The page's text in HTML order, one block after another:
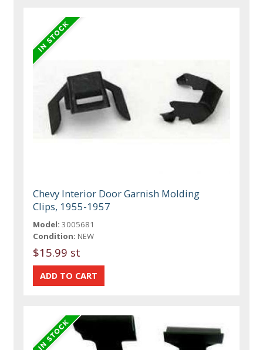
Chevy Interior Door Garnish Molding
Clips, 1955-1957
Model: 3005681
Condition: NEW
$15.99 st